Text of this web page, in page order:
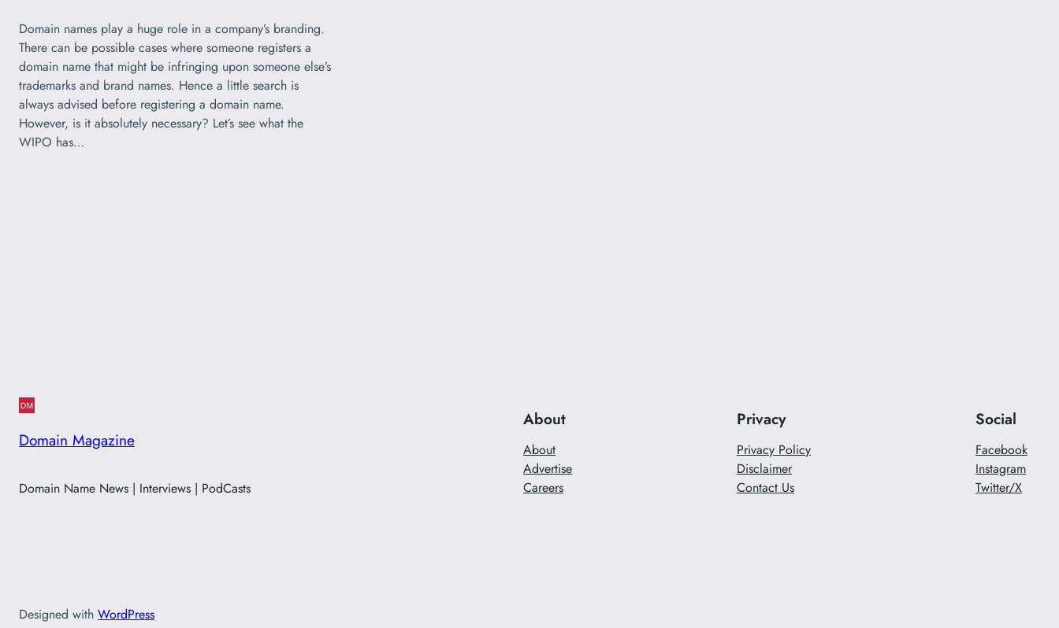
Domain names play a huge role in a company’s branding.
There can be possible cases where someone registers a
domain name that might be infringing upon someone else’s
trademarks and brand names. Hence a little search is
always advised before registering a domain name.
However, is it absolutely necessary? Let’s see what the
WIPO has…
Domain Magazine
Domain Name News | Interviews | PodCasts
About
About
Advertise
Careers
Privacy
Privacy Policy
Disclaimer
Contact Us
Social
Facebook
Instagram
Twitter/X
Designed with WordPress